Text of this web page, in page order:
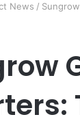
News /